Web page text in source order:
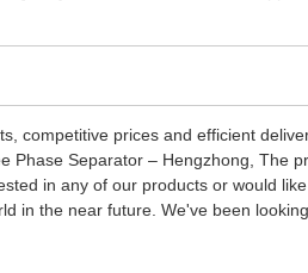
competitive prices and efficient
Phase Separator – Hengzhong,
in any of our products or would
in the near future. We've been